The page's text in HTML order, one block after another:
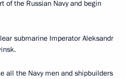
of the Russian Navy and begin
submarine Imperator Aleksandr
all the Navy men and shipbuilders